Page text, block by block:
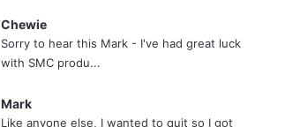
Chewie
Sorry to hear this Mark - I've had great luck
with SMC produ...
Mark
Like anyone else, I wanted to quit so I got